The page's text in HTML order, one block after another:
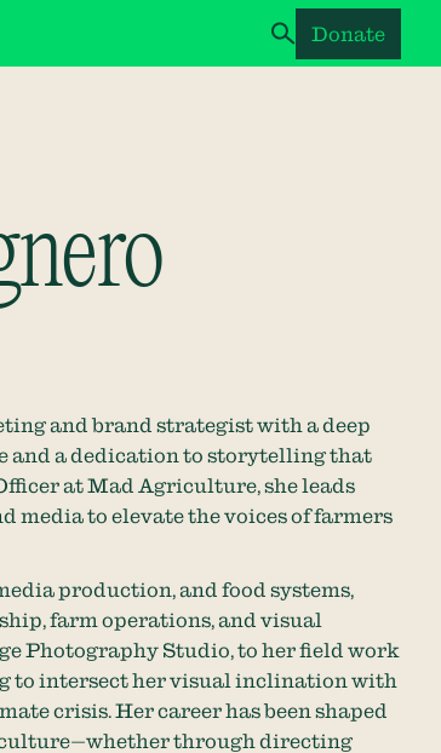
Donate
and brand strategist with a deep
and a dedication to storytelling that
at Mad Agriculture, she leads
media to elevate the voices of farmers
production, and food systems,
farm operations, and visual
Photography Studio, to her field work
to intersect her visual inclination with
crisis. Her career has been shaped
through directing